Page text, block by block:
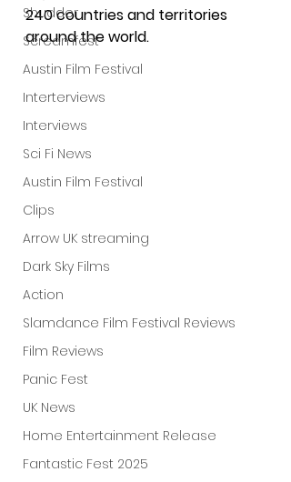
Shudder
Screamfest
Austin Film Festival
Interterviews
Interviews
Sci Fi News
Austin Film Festival
Clips
Arrow UK streaming
Dark Sky Films
Action
Slamdance Film Festival Reviews
Film Reviews
Panic Fest
UK News
Home Entertainment Release
Fantastic Fest 2025
240 countries and territories
around the world.